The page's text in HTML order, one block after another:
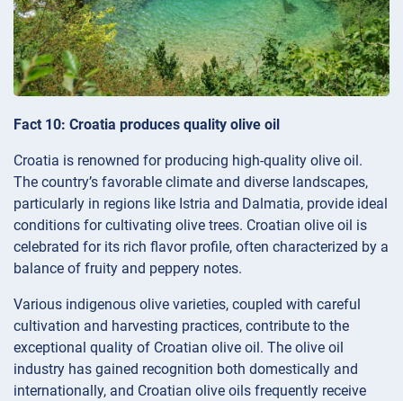
Fact 10: Croatia produces quality olive oil
Croatia is renowned for producing high-quality olive oil.
The country’s favorable climate and diverse landscapes,
particularly in regions like Istria and Dalmatia, provide ideal
conditions for cultivating olive trees. Croatian olive oil is
celebrated for its rich flavor profile, often characterized by a
balance of fruity and peppery notes.
Various indigenous olive varieties, coupled with careful
cultivation and harvesting practices, contribute to the
exceptional quality of Croatian olive oil. The olive oil
industry has gained recognition both domestically and
internationally, and Croatian olive oils frequently receive